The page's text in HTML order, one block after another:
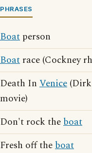
PHRASES
Boat person
Boat race (Cockney
Death In Venice
movie)
Don't rock theboat
Fresh off theboat